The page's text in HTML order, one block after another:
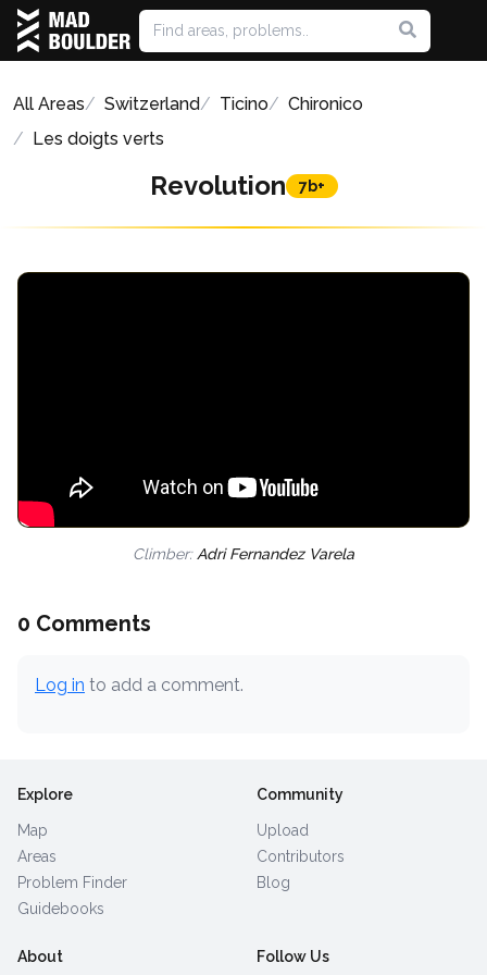
All Areas Switzerland Ticino
Chironico
Les doigts verts
Revolution 7b+
Climber: Adri Fernandez Varela
0 Comments
Log in to add a comment.
Explore
Map
Areas
Problem Finder
Guidebooks
Community
Upload
Contributors
Blog
About Follow Us